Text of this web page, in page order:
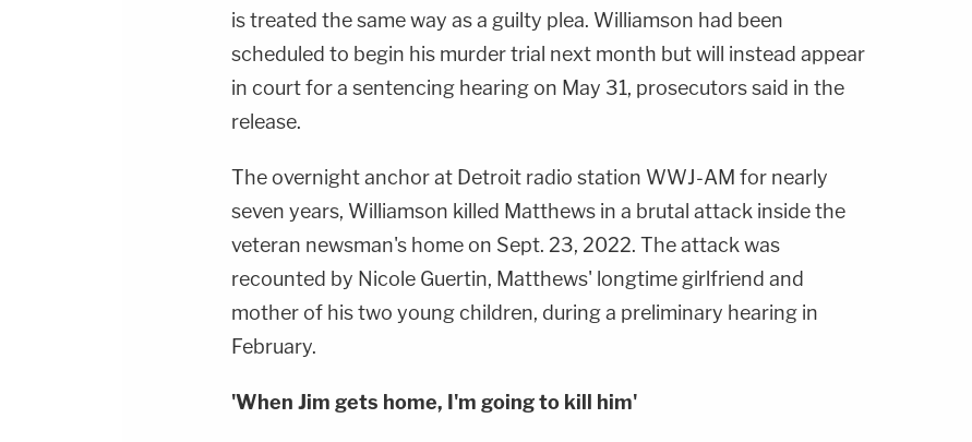
is treated the same way as a guilty plea. Williamson had been
scheduled to begin his murder trial next month but will instead appear
in court for a sentencing hearing on May 31, prosecutors said in the
release.
The overnight anchor at Detroit radio station WWJ-AM for nearly
seven years, Williamson killed Matthews in a brutal attack inside the
veteran newsman's home on Sept. 23, 2022. The attack was
recounted by Nicole Guertin, Matthews' longtime girlfriend and
mother of his two young children, during a preliminary hearing in
February.
'When Jim gets home, I'm going to kill him'